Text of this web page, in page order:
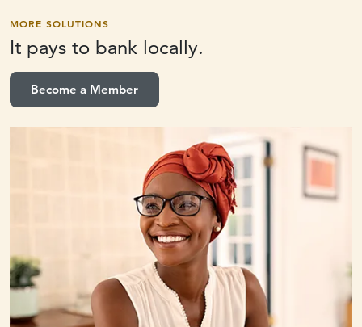
MORE SOLUTIONS
It pays to bank locally.
Become a Member